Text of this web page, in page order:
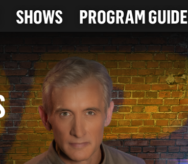
SHOWS PROGRAM GUIDE